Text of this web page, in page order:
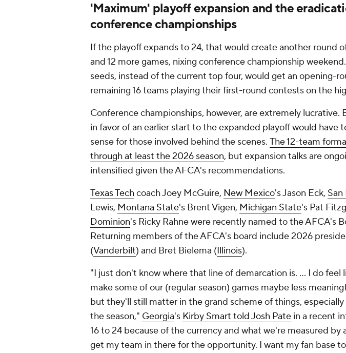
'Maximum' playoff expansion and the
conference championships
If the playoff expands to 24, that would create another round
and 12 more games, nixing conference championship
seeds, instead of the current top four, would get an opening-
remaining 16 teams playing their first-round contests on the
Conference championships, however, are extremely lucrative.
in favor of an earlier start to the expanded playoff would have
sense for those involved behind the scenes. The 12-team
through at least the 2026 season, but expansion talks are
intensified given the AFCA's recommendations.
Texas Techcoach Joey McGuire, New Mexico's Jason Eck,
Lewis, Montana State's Brent Vigen, Michigan State's Pat
Dominion's Ricky Rahne were recently named to the AFCA's
Returning members of the AFCA's board include 2026
(Vanderbilt) and Bret Bielema (Illinois).
"I just don't know where that line of demarcation is. … I do feel
make some of our (regular season) games maybe less
but they'll still matter in the grand scheme of things,
the season," Georgia's Kirby Smart told Josh Pate in a recent
16 to 24 because of the currency and what we're measured by
get my team in there for the opportunity. I want my fan base